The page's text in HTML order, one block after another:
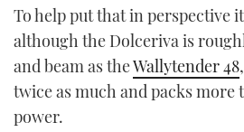
To help put that in perspective
although the Dolceriva is
and beam as theWallytender 48
twice as much and packs more
power.